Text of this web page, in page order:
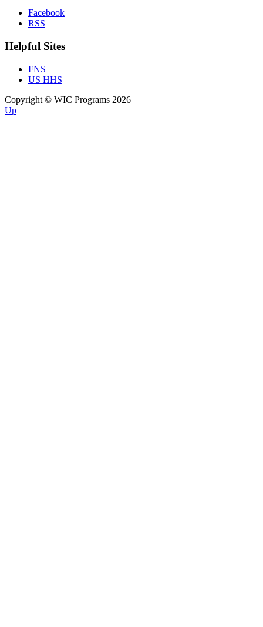
Facebook
RSS
Helpful Sites
FNS
US HHS
Copyright © WIC Programs 2026
Up